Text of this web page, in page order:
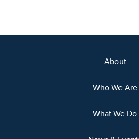
About
Who We Are
What We Do